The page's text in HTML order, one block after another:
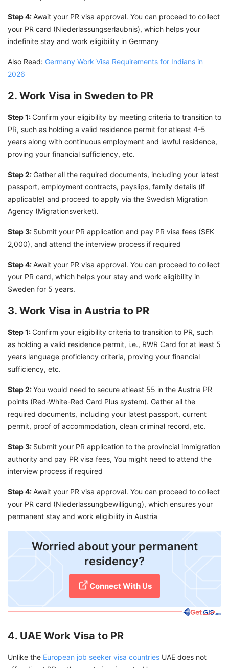
Step 4:Await your PR visa approval. You can proceed to collect
your PR card (Niederlassungserlaubnis), which helps your
indefinite stay and work eligibility in Germany
Also Read: Germany Work Visa Requirements for Indians in
2026
2. Work Visa in Sweden to PR
Step 1: Confirm your eligibility by meeting criteria to transition to
PR, such as holding a valid residence permit for atleast 4-5
years along with continuous employment and lawful residence,
proving your financial sufficiency, etc.
Step 2: Gather all the required documents, including your latest
passport, employment contracts, payslips, family details (if
applicable) and proceed to apply via the Swedish Migration
Agency (Migrationsverket).
Step 3: Submit your PR application and pay PR visa fees (SEK
2,000), and attend the interview process if required
Step 4:Await your PR visa approval. You can proceed to collect
your PR card, which helps your stay and work eligibility in
Sweden for 5 years.
3. Work Visa in Austria to PR
Step 1: Confirm your eligibility criteria to transition to PR, such
as holding a valid residence permit, i.e., RWR Card for at least 5
years language proficiency criteria, proving your financial
sufficiency, etc.
Step 2:You would need to secure atleast 55 in the Austria PR
points (Red-White-Red Card Plus system). Gather all the
required documents, including your latest passport, current
permit, proof of accommodation, clean criminal record, etc.
Step 3: Submit your PR application to the provincial immigration
authority and pay PR visa fees, You might need to attend the
interview process if required
Step 4:Await your PR visa approval. You can proceed to collect
your PR card (Niederlassungbewilligung), which ensures your
permanent stay and work eligibility in Austria
Worried about your permanent
residency?
Connect With Us
4. UAE Work Visa to PR
Unlike the European job seeker visa countries UAE does not